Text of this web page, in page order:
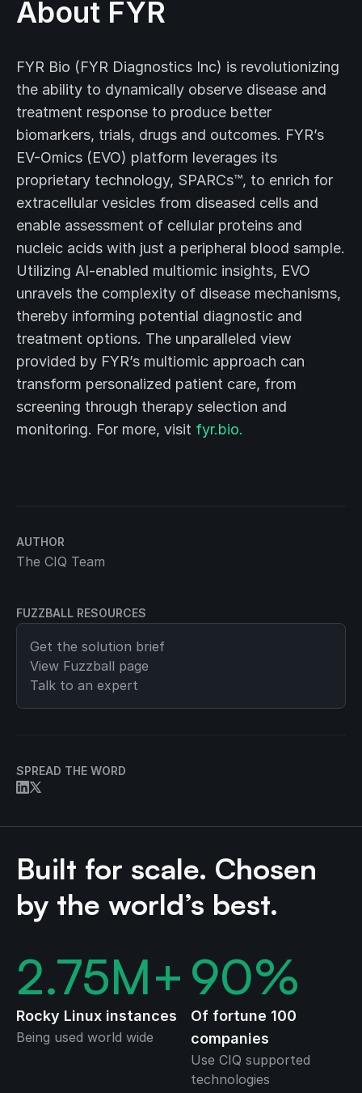
AUTHOR
The CIQ Team
FUZZBALL RESOURCES
Get the solution brief
View Fuzzball page
Talk to an expert
SPREAD THE WORD
About FYR
FYR Bio (FYR Diagnostics Inc) is revolutionizing
the ability to dynamically observe disease and
treatment response to produce better
biomarkers, trials, drugs and outcomes. FYR’s
EV-Omics (EVO) platform leverages its
proprietary technology, SPARCs™, to enrich for
extracellular vesicles from diseased cells and
enable assessment of cellular proteins and
nucleic acids with just a peripheral blood sample.
Utilizing AI-enabled multiomic insights, EVO
unravels the complexity of disease mechanisms,
thereby informing potential diagnostic and
treatment options. The unparalleled view
provided by FYR’s multiomic approach can
transform personalized patient care, from
screening through therapy selection and
monitoring. For more, visit fyr.bio.
Built for scale. Chosen
by the world’s best.
2.75M+
Rocky Linux instances
Being used world wide
90%
Of fortune 100
companies
Use CIQ supported
technologies